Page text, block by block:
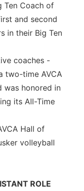
Ten Coach of
and second
in their Big Ten
coaches -
two-time AVCA
was honored in
its All-Time
Hall of
volleyball
ROLE